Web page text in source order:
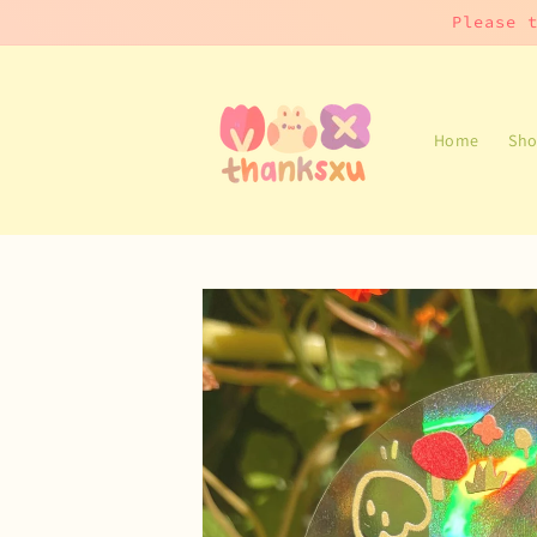
Please
Home
Skip to
product
information